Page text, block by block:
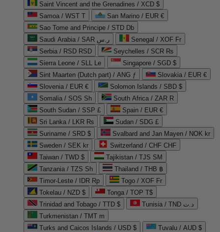
Saint Vincent and the Grenadines / XCD $
Samoa / WST T
San Marino / EUR €
Sao Tome and Principe / STD Db
Saudi Arabia / SAR ر.س
Senegal / XOF Fr
Serbia / RSD RSD
Seychelles / SCR ₨
Sierra Leone / SLL Le
Singapore / SGD $
Sint Maarten (Dutch part) / ANG ƒ
Slovakia / EUR €
Slovenia / EUR €
Solomon Islands / SBD $
Somalia / SOS Sh
South Africa / ZAR R
South Sudan / SSP £
Spain / EUR €
Sri Lanka / LKR ₨
Sudan / SDG £
Suriname / SRD $
Svalbard and Jan Mayen / NOK kr
Sweden / SEK kr
Switzerland / CHF CHF
Taiwan / TWD $
Tajikistan / TJS ЅМ
Tanzania / TZS Sh
Thailand / THB ฿
Timor-Leste / IDR Rp
Togo / XOF Fr
Tokelau / NZD $
Tonga / TOP T$
Trinidad and Tobago / TTD $
Tunisia / TND د.ت
Turkmenistan / TMT m
Turks and Caicos Islands / USD $
Tuvalu / AUD $